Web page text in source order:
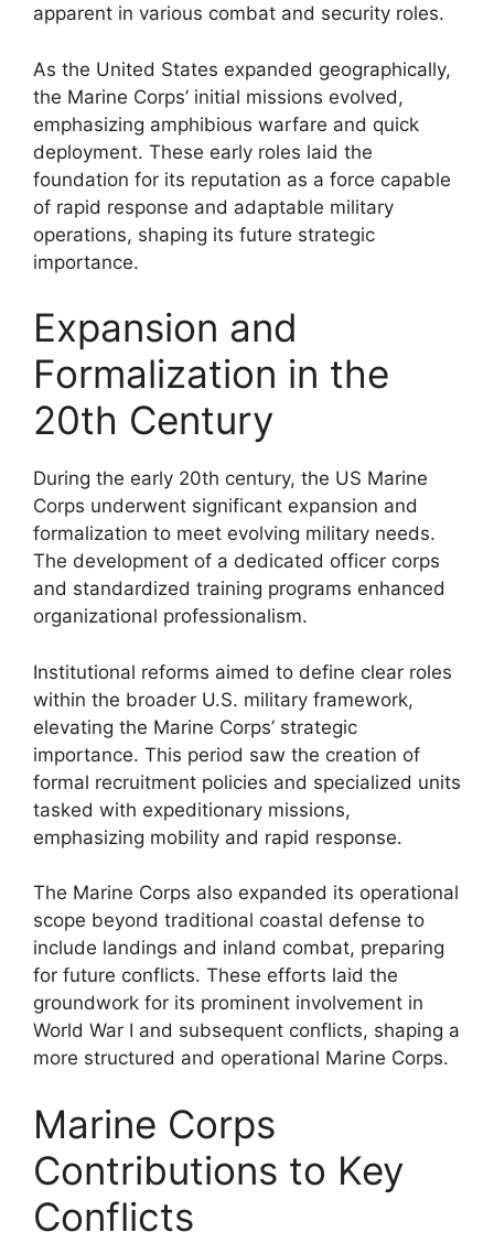
apparent in various combat and security roles.
As the United States expanded geographically,
the Marine Corps’ initial missions evolved,
emphasizing amphibious warfare and quick
deployment. These early roles laid the
foundation for its reputation as a force capable
of rapid response and adaptable military
operations, shaping its future strategic
importance.
Expansion and
Formalization in the
20th Century
During the early 20th century, the US Marine
Corps underwent significant expansion and
formalization to meet evolving military needs.
The development of a dedicated officer corps
and standardized training programs enhanced
organizational professionalism.
Institutional reforms aimed to define clear roles
within the broader U.S. military framework,
elevating the Marine Corps’ strategic
importance. This period saw the creation of
formal recruitment policies and specialized units
tasked with expeditionary missions,
emphasizing mobility and rapid response.
The Marine Corps also expanded its operational
scope beyond traditional coastal defense to
include landings and inland combat, preparing
for future conflicts. These efforts laid the
groundwork for its prominent involvement in
World War I and subsequent conflicts, shaping a
more structured and operational Marine Corps.
Marine Corps
Contributions to Key
Conflicts